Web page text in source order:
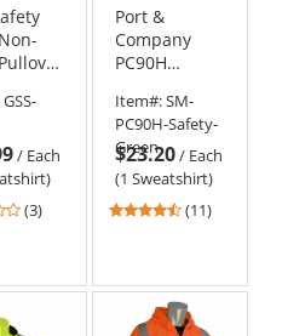
-
GSS-
/ Each
1.67
(3)
Port &
Company
PC90H
Fleece
Pullover
Hooded
Sweatshirt -
Safety Green
Item#:SM-
PC90H-Safety-
Green
$23.20/ Each
(1 Sweatshirt)
4.73
5
stars
(11)